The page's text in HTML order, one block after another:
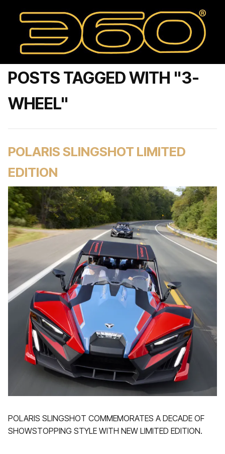
POSTS TAGGED WITH "3-
WHEEL"
POLARIS SLINGSHOT LIMITED
EDITION
POLARIS SLINGSHOT COMMEMORATES A DECADE OF
SHOWSTOPPING STYLE WITH NEW LIMITED EDITION.